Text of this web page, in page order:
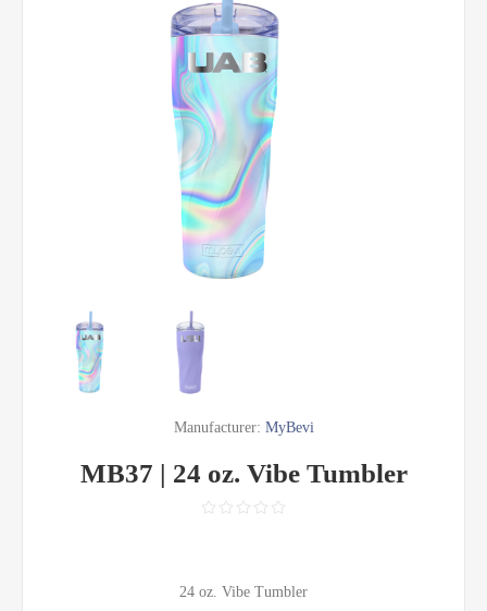
Manufacturer: MyBevi
MB37 | 24 oz. Vibe Tumbler
24 oz. Vibe Tumbler